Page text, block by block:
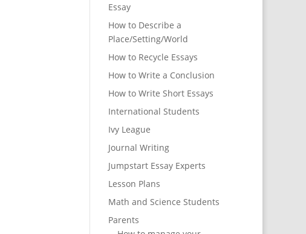
Essay
How to Describe a
Place/Setting/World
How to Recycle Essays
How to Write a Conclusion
How to Write Short Essays
International Students
Ivy League
Journal Writing
Jumpstart Essay Experts
Lesson Plans
Math and Science Students
Parents